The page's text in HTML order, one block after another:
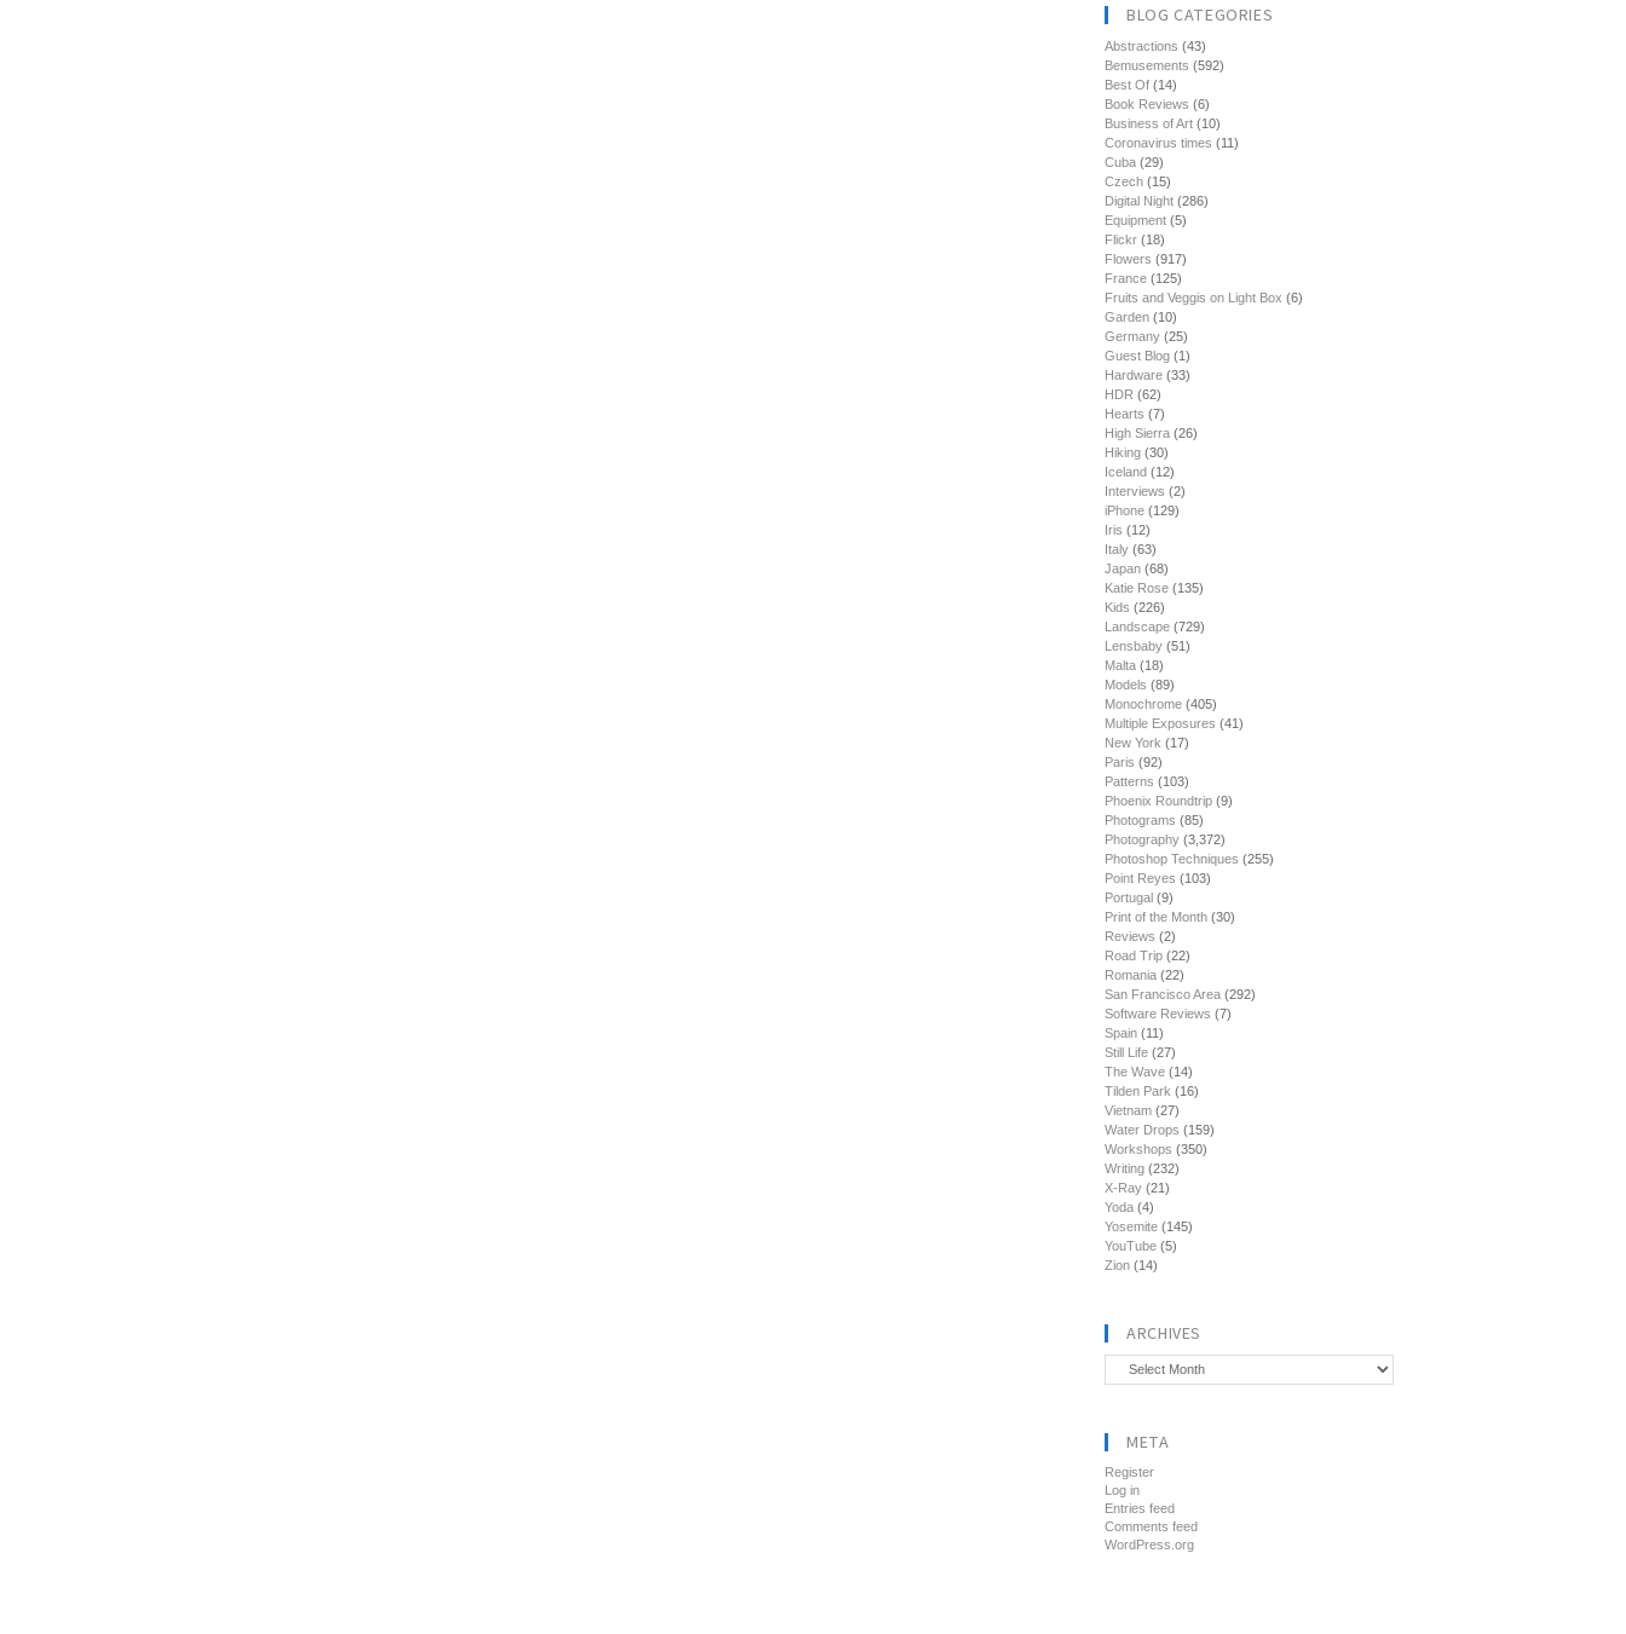
BLOG CATEGORIES
Abstractions (43)
Bemusements (592)
Best Of (14)
Book Reviews (6)
Business of Art (10)
Coronavirus times (11)
Cuba (29)
Czech (15)
Digital Night (286)
Equipment (5)
Flickr (18)
Flowers (917)
France (125)
Fruits and Veggis on Light Box (6)
Garden (10)
Germany (25)
Guest Blog (1)
Hardware (33)
HDR (62)
Hearts (7)
High Sierra (26)
Hiking (30)
Iceland (12)
Interviews (2)
iPhone (129)
Iris (12)
Italy (63)
Japan (68)
Katie Rose (135)
Kids (226)
Landscape (729)
Lensbaby (51)
Malta (18)
Models (89)
Monochrome (405)
Multiple Exposures (41)
New York (17)
Paris (92)
Patterns (103)
Phoenix Roundtrip (9)
Photograms (85)
Photography (3,372)
Photoshop Techniques (255)
Point Reyes (103)
Portugal (9)
Print of the Month (30)
Reviews (2)
Road Trip (22)
Romania (22)
San Francisco Area (292)
Software Reviews (7)
Spain (11)
Still Life (27)
The Wave (14)
Tilden Park (16)
Vietnam (27)
Water Drops (159)
Workshops (350)
Writing (232)
X-Ray (21)
Yoda (4)
Yosemite (145)
YouTube (5)
Zion (14)
ARCHIVES
Archives
META
Register
Log in
Entries feed
Comments feed
WordPress.org